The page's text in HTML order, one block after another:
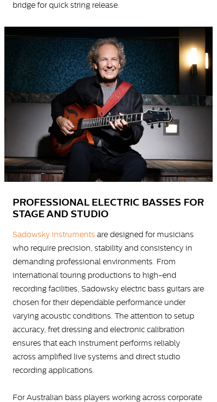
bridge for quick string release.
PROFESSIONAL ELECTRIC BASSES FOR
STAGE AND STUDIO
Sadowsky instruments are designed for musicians
who require precision, stability and consistency in
demanding professional environments. From
international touring productions to high-end
recording facilities, Sadowsky electric bass guitars are
chosen for their dependable performance under
varying acoustic conditions. The attention to setup
accuracy, fret dressing and electronic calibration
ensures that each instrument performs reliably
across amplified live systems and direct studio
recording applications.
For Australian bass players working across corporate